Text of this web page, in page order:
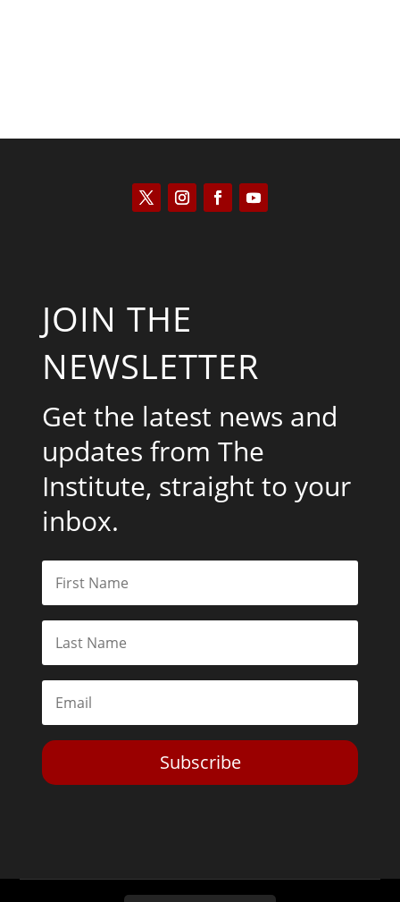
JOIN THE
NEWSLETTER
Get the latest news and
updates from The
Institute, straight to your
inbox.
Subscribe